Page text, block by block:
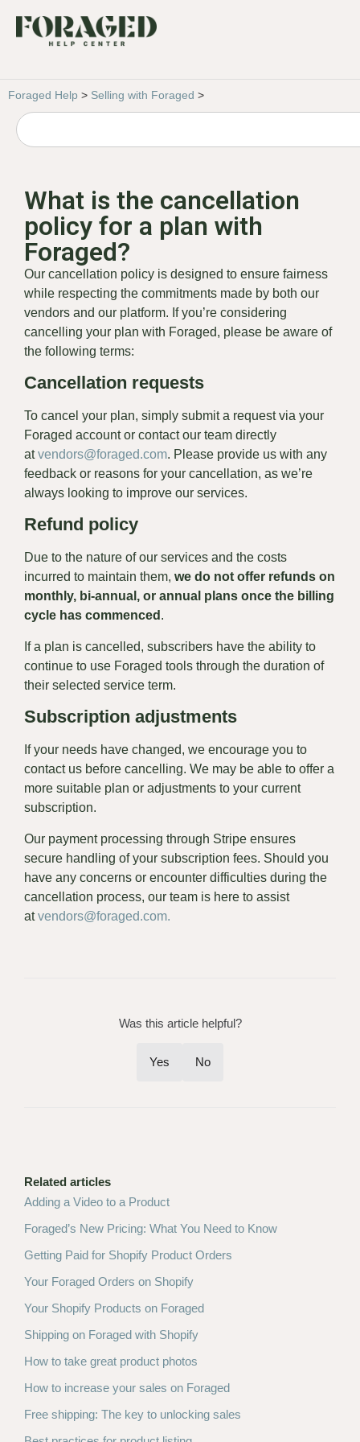
Foraged Help > Selling with Foraged >
Related articles
Adding a Video to a Product
Foraged’s New Pricing: What You Need to Know
Getting Paid for Shopify Product Orders
Your Foraged Orders on Shopify
Your Shopify Products on Foraged
Shipping on Foraged with Shopify
How to take great product photos
How to increase your sales on Foraged
Free shipping: The key to unlocking sales
What is the cancellation
policy for a plan with
Foraged?
Our cancellation policy is designed to ensure fairness
while respecting the commitments made by both our
vendors and our platform. If you’re considering
cancelling your plan with Foraged, please be aware of
the following terms:
Cancellation requests
To cancel your plan, simply submit a request via your
Foraged account or contact our team directly
atvendors@foraged.com. Please provide us with any
feedback or reasons for your cancellation, as we’re
always looking to improve our services.
Refund policy
Due to the nature of our services and the costs
incurred to maintain them, we do not offer refunds on
monthly, bi-annual, or annual plans once the billing
cycle has commenced .
If a plan is cancelled, subscribers have the ability to
continue to use Foraged tools through the duration of
their selected service term.
Subscription adjustments
If your needs have changed, we encourage you to
contact us before cancelling. We may be able to offer a
more suitable plan or adjustments to your current
subscription.
Our payment processing through Stripe ensures
secure handling of your subscription fees. Should you
have any concerns or encounter difficulties during the
cancellation process, our team is here to assist
atvendors@foraged.com.
Was this article helpful?
Yes No